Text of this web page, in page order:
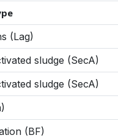
(Lag)
sludge (SecA)
sludge (SecA)
(BF)